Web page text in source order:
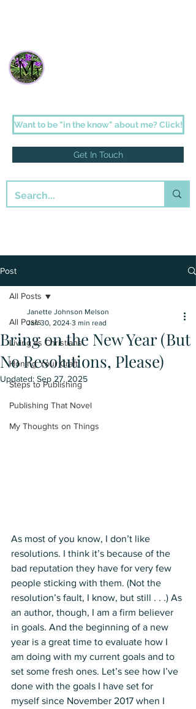
Want to be "in the know" about me? Click!
Get In Touch
Post
All Posts
Living as Christians
Honing Your Craft
Steps to Publishing
Publishing That Novel
My Thoughts on Things
All Posts
Bring on the New Year (But
No Resolutions, Please)
Janette Johnson Melson
Jan 30, 2024 3 min read
Updated: Sep 27, 2025
As most of you know, I don’t like
resolutions. I think it’s because of the
bad reputation they have for very few
people sticking with them. (Not the
resolution’s fault, I know, but still . . .) As
an author, though, I am a firm believer
in goals. And the beginning of a new
year is a great time to evaluate how I
am doing with my current goals and to
set some fresh ones. Let’s see how I’ve
done with the goals I have set for
myself since November 2017 when I